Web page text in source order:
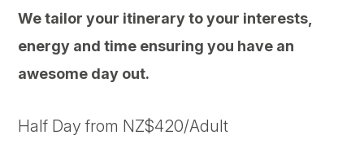
We tailor your itinerary to your interests,
energy and time ensuring you have an
awesome day out.
Half Day from NZ$420/Adult